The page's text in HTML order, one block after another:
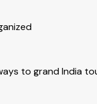
to grand India